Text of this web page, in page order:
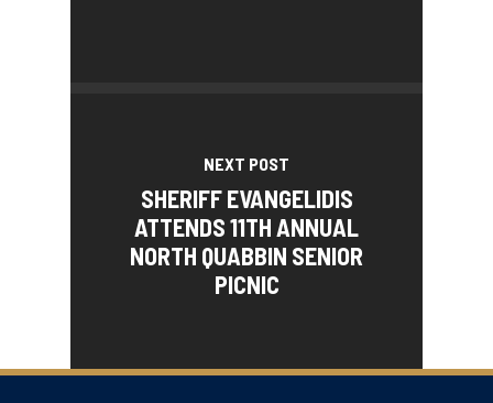
NEXT POST
SHERIFF EVANGELIDIS
ATTENDS 11TH ANNUAL
NORTH QUABBIN SENIOR
PICNIC